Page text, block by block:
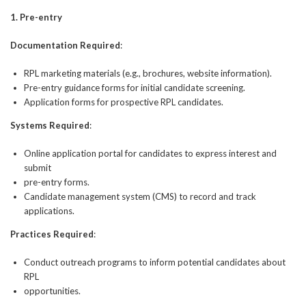
1. Pre-entry
Documentation Required:
RPL marketing materials (e.g., brochures, website information).
Pre-entry guidance forms for initial candidate screening.
Application forms for prospective RPL candidates.
Systems Required:
Online application portal for candidates to express interest and
submit
pre-entry forms.
Candidate management system (CMS) to record and track
applications.
Practices Required:
Conduct outreach programs to inform potential candidates about
RPL
opportunities.